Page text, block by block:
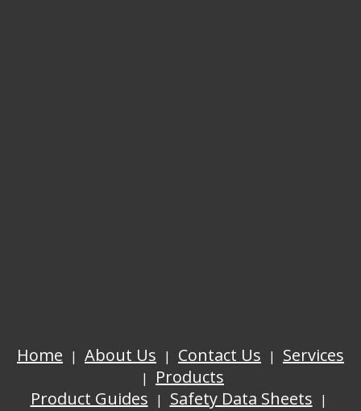
Home About Us Contact Us
Services
Products
Product Guides
Safety Data Sheets